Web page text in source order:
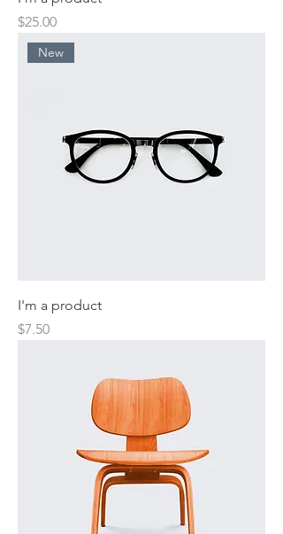
Price
$25.00
New
I'm a product
Price
$7.50